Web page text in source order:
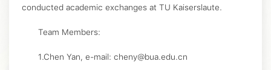
conducted academic exchanges at TU Kaiserslaute.
Team Members:
1.Chen Yan, e-mail: cheny@bua.edu.cn